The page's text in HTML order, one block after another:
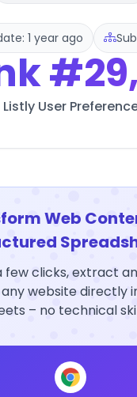
1 year ago
Listly User
Web
few clicks, extract
website directly
– no technical